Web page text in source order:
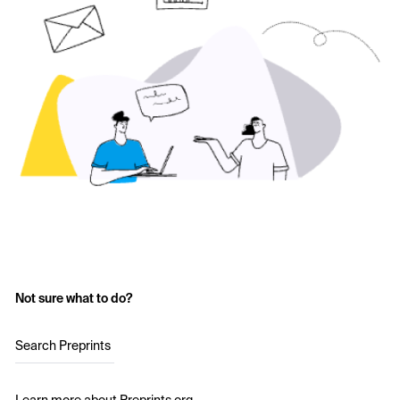
Not sure what to do?
Search Preprints